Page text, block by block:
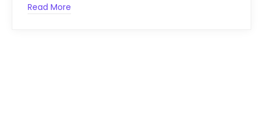
Read More